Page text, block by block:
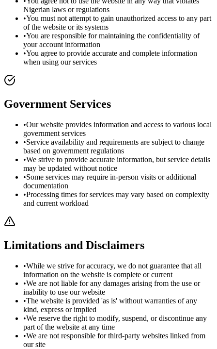
Nigerian laws or regulations
•You must not attempt to gain unauthorized access to any part
of the website or its systems
•You are responsible for maintaining the confidentiality of
your account information
•You agree to provide accurate and complete information
when using our services
Government Services
•Our website provides information and access to various local
government services
•Service availability and requirements are subject to change
based on government regulations
•We strive to provide accurate information, but service details
may be updated without notice
•Some services may require in-person visits or additional
documentation
•Processing times for services may vary based on complexity
and current workload
Limitations and Disclaimers
•While we strive for accuracy, we do not guarantee that all
information on the website is complete or current
•We are not liable for any damages arising from the use or
inability to use our website
•The website is provided 'as is' without warranties of any
kind, express or implied
•We reserve the right to modify, suspend, or discontinue any
part of the website at any time
•We are not responsible for third-party websites linked from
our site